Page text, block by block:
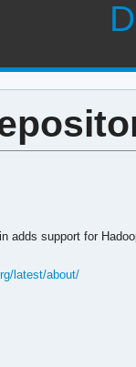
adds support for
latest/about/